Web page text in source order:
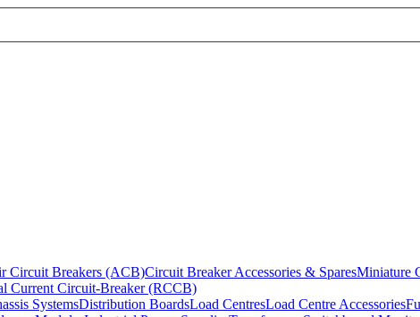
Circuit Breakers (ACB)Circuit Breaker Accessories & SparesMiniature
Current Circuit-Breaker (RCCB)
SystemsDistribution BoardsLoad CentresLoad Centre Accessories